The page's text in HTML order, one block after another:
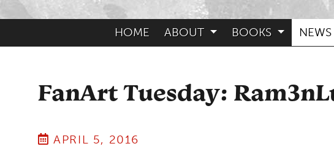
HOME ABOUT BOOKS NEWS
FanArt Tuesday:
APRIL 5, 2016